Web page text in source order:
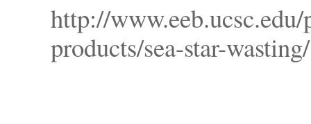
http://
products/sea-star-wasting/